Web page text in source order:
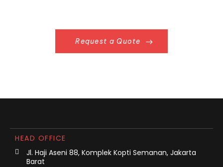
Request a Quote
HEAD OFFICE
Jl. Haji Aseni 88, Komplek Kopti Semanan, Jakarta
Barat